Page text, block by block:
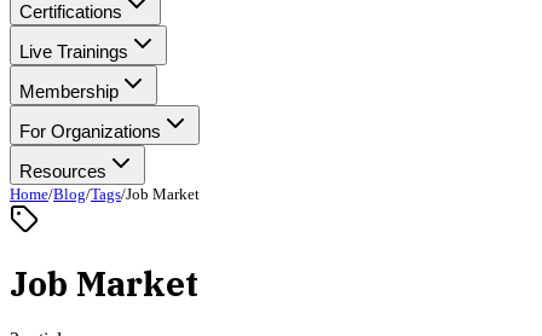
Certifications
Live Trainings
Membership
For Organizations
Resources
Home/Blog/Tags/Job Market
Job Market